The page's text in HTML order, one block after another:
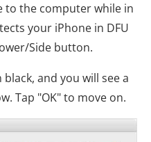
to the computer while in
your iPhone in DFU
Side button.
and you will see a
Tap "OK" to move on.